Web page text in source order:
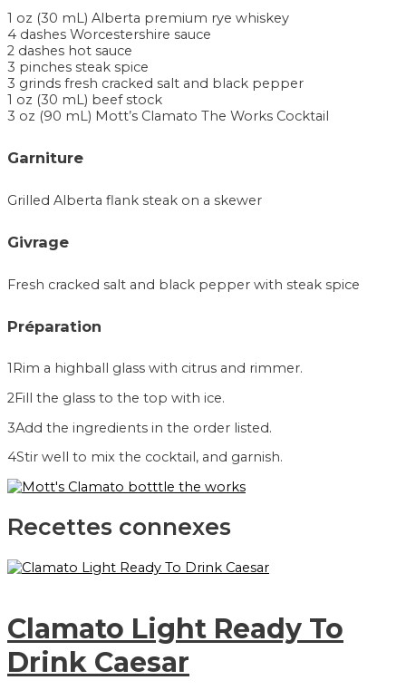
1 oz (30 mL) Alberta premium rye whiskey
4 dashes Worcestershire sauce
2 dashes hot sauce
3 pinches steak spice
3 grinds fresh cracked salt and black pepper
1 oz (30 mL) beef stock
3 oz (90 mL) Mott’s Clamato The Works Cocktail
Garniture
Grilled Alberta flank steak on a skewer
Givrage
Fresh cracked salt and black pepper with steak spice
Préparation
1 Rim a highball glass with citrus and rimmer.
2Fill the glass to the top with ice.
3Add the ingredients in the order listed.
4Stir well to mix the cocktail, and garnish.
Recettes connexes
Clamato Light Ready To
Drink Caesar